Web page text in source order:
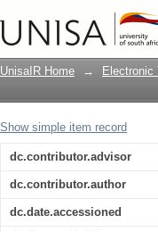
Perceptions
South Africa
UnisaIR Home → Electronic
Show simple item record
dc.contributor.advisor
dc.contributor.author
dc.date.accessioned